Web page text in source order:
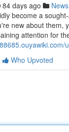
84 days ago News
become a
new about them,
attention for
Who Upvoted